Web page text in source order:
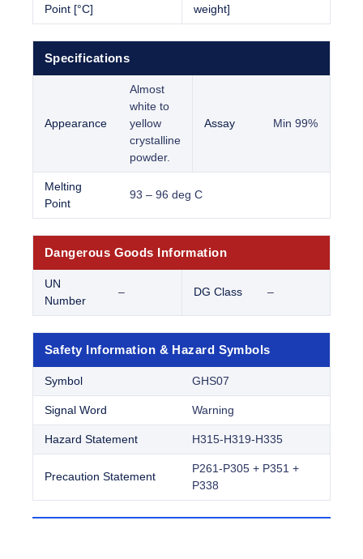
Point [°C]
weight]
Specifications
Appearance
Almost
white to
yellow
crystalline
powder.
Assay Min 99%
Melting
Point
93 – 96 deg C
Dangerous Goods Information
UN
Number
– DG Class –
Safety Information & Hazard Symbols
Symbol GHS07
Signal Word Warning
Hazard Statement H315-H319-H335
Precaution Statement
P261-P305 + P351 +
P338